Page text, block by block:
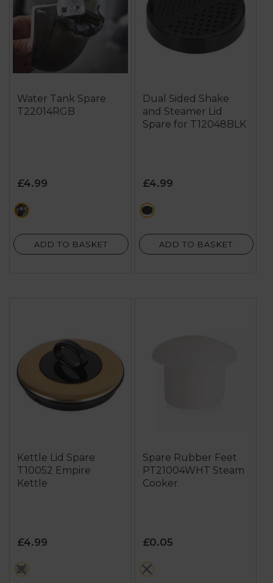
Water Tank Spare
T22014RGB
£4.99
black
ADD TO BASKET
Dual Sided Shake
and Steamer Lid
Spare for T12048BLK
£4.99
black
ADD TO BASKET
Kettle Lid Spare
T10052 Empire
Kettle
£4.99
black
Spare Rubber Feet
PT21004WHT Steam
Cooker
£0.05
white